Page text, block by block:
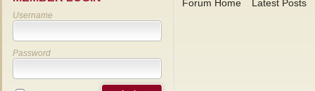
Username
Password
Forum Home
Latest Posts